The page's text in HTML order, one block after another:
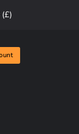
(£)